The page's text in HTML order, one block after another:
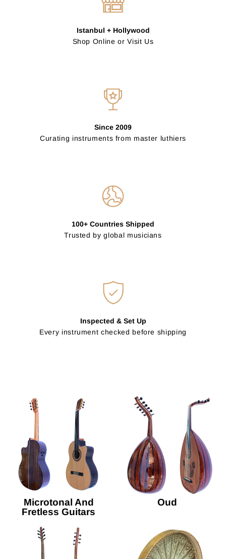
Istanbul + Hollywood
Shop Online or Visit Us
Since 2009
Curating instruments from master luthiers
100+ Countries Shipped
Trusted by global musicians
Inspected & Set Up
Every instrument checked before shipping
Microtonal And
Fretless Guitars
Oud